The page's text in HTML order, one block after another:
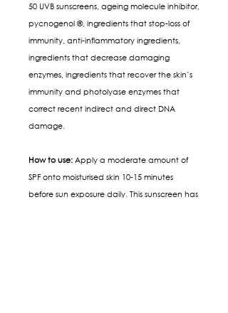
50 UVB sunscreens, ageing molecule inhibitor,
pycnogenol ®, ingredients that stop-loss of
immunity, anti-inflammatory ingredients,
ingredients that decrease damaging
enzymes, ingredients that recover the skin’s
immunity and photolyase enzymes that
correct recent indirect and direct DNA
damage.
How to use:Apply a moderate amount of
SPF onto moisturised skin 10-15 minutes
before sun exposure daily. This sunscreen has